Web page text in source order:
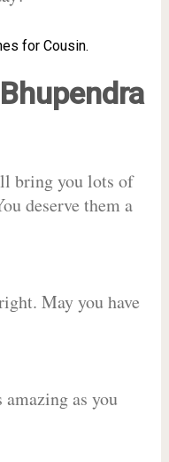
for Cousin.
Bhupendra
bring you lots of
deserve them a
May you have
amazing as you